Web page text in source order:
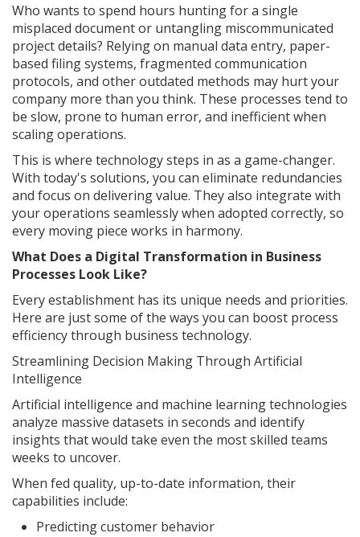
Who wants to spend hours hunting for a single
misplaced document or untangling miscommunicated
project details? Relying on manual data entry, paper-
based filing systems, fragmented communication
protocols, and other outdated methods may hurt your
company more than you think. These processes tend to
be slow, prone to human error, and inefficient when
scaling operations.
This is where technology steps in as a game-changer.
With today's solutions, you can eliminate redundancies
and focus on delivering value. They also integrate with
your operations seamlessly when adopted correctly, so
every moving piece works in harmony.
What Does a Digital Transformation in Business
Processes Look Like?
Every establishment has its unique needs and priorities.
Here are just some of the ways you can boost process
efficiency through business technology.
Streamlining Decision Making Through Artificial
Intelligence
Artificial intelligence and machine learning technologies
analyze massive datasets in seconds and identify
insights that would take even the most skilled teams
weeks to uncover.
When fed quality, up-to-date information, their
capabilities include:
Predicting customer behavior